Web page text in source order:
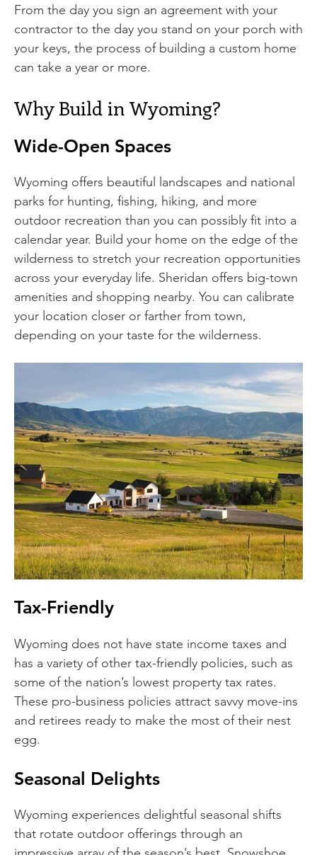
From the day you sign an agreement with your
contractor to the day you stand on your porch with
your keys, the process of building a custom home
can take a year or more.
Why Build in Wyoming?
Wide-Open Spaces
Wyoming offers beautiful landscapes and national
parks for hunting, fishing, hiking, and more
outdoor recreation than you can possibly fit into a
calendar year. Build your home on the edge of the
wilderness to stretch your recreation opportunities
across your everyday life. Sheridan offers big-town
amenities and shopping nearby. You can calibrate
your location closer or farther from town,
depending on your taste for the wilderness.
Tax-Friendly
Wyoming does not have state income taxes and
has a variety of other tax-friendly policies, such as
some of the nation’s lowest property tax rates.
These pro-business policies attract savvy move-ins
and retirees ready to make the most of their nest
egg.
Seasonal Delights
Wyoming experiences delightful seasonal shifts
that rotate outdoor offerings through an